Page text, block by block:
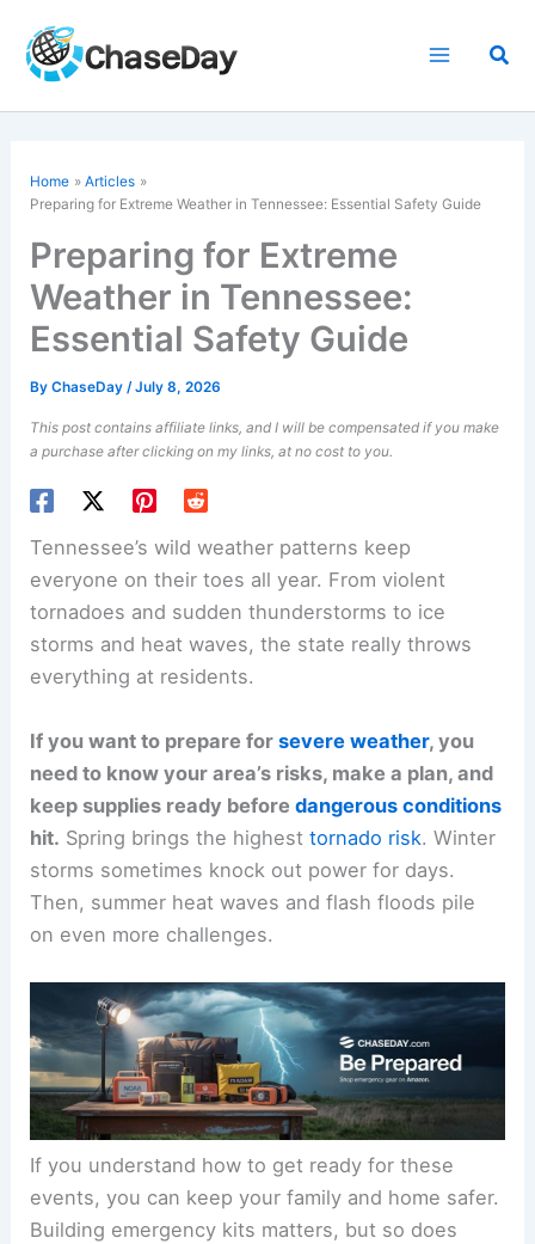
content
Home
Articles
Preparing for Extreme Weather in Tennessee: Essential Safety Guide
Preparing for Extreme
Weather in Tennessee:
Essential Safety Guide
ByChaseDay/July 8, 2026
This post contains affiliate links, and I will be compensated if you make
a purchase after clicking on my links, at no cost to you.
Tennessee’s wild weather patterns keep
everyone on their toes all year. From violent
tornadoes and sudden thunderstorms to ice
storms and heat waves, the state really throws
everything at residents.
If you want to prepare forsevere weather, you
need to know your area’s risks, make a plan, and
keep supplies ready beforedangerous conditions
hit. Spring brings the highesttornado risk. Winter
storms sometimes knock out power for days.
Then, summer heat waves and flash floods pile
on even more challenges.
If you understand how to get ready for these
events, you can keep your family and home safer.
Building emergency kits matters, but so does